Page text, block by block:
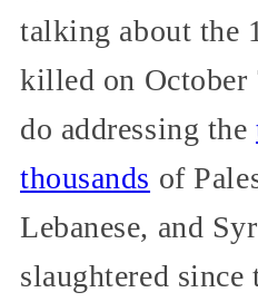
talking about the
killed on October
do addressing the
thousands of
Lebanese, and
slaughtered